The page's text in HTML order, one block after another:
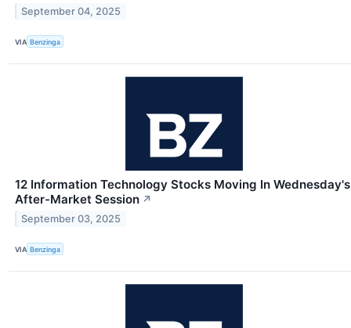
September 04, 2025
VIA Benzinga
12 Information Technology Stocks Moving In Wednesday's
After-Market Session ↗
September 03, 2025
VIA Benzinga